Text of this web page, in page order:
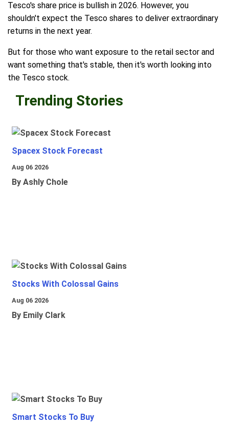
Tesco's share price is bullish in 2026. However, you
shouldn't expect the Tesco shares to deliver extraordinary
returns in the next year.
But for those who want exposure to the retail sector and
want something that's stable, then it's worth looking into
the Tesco stock.
Trending Stories
Spacex Stock Forecast
Aug 06 2026
By Ashly Chole
Stocks With Colossal Gains
Aug 06 2026
By Emily Clark
Smart Stocks To Buy